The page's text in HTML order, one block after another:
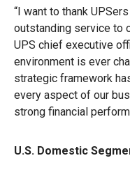
“I want to thank
outstanding service to
UPS chief executive
environment is ever
strategic framework
every aspect of our
strong financial
U.S. Domestic